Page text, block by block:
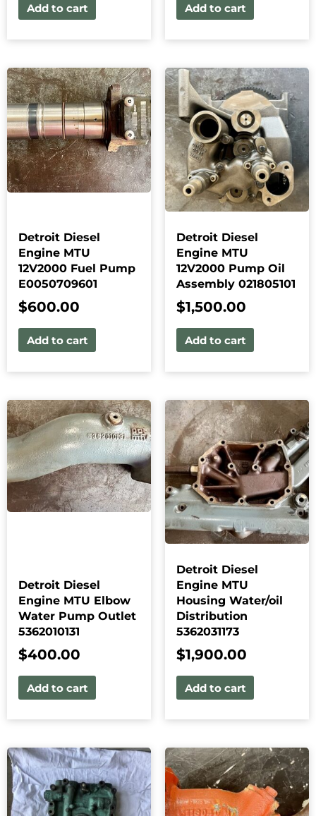
Add to cart Add to cart
Detroit Diesel
Engine MTU
12V2000 Fuel Pump
E0050709601
$600.00
Add to cart
Detroit Diesel
Engine MTU
12V2000 Pump Oil
Assembly 021805101
$1,500.00
Add to cart
Detroit Diesel
Engine MTU Elbow
Water Pump Outlet
5362010131
$400.00
Add to cart
Detroit Diesel
Engine MTU
Housing Water/oil
Distribution
5362031173
$1,900.00
Add to cart